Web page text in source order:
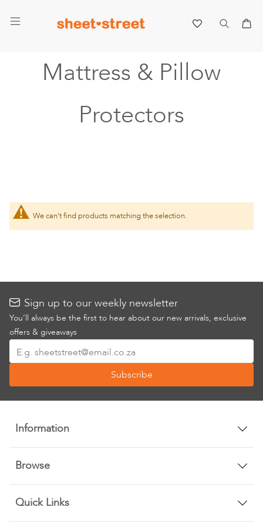
Mattress & Pillow
Protectors
We can't find products matching the selection.
Sign up to our weekly newsletter
You’ll always be the first to hear about our new arrivals, exclusive
offers & giveaways
Up
Our
Newsletter:
Subscribe
Information
Browse
Quick Links